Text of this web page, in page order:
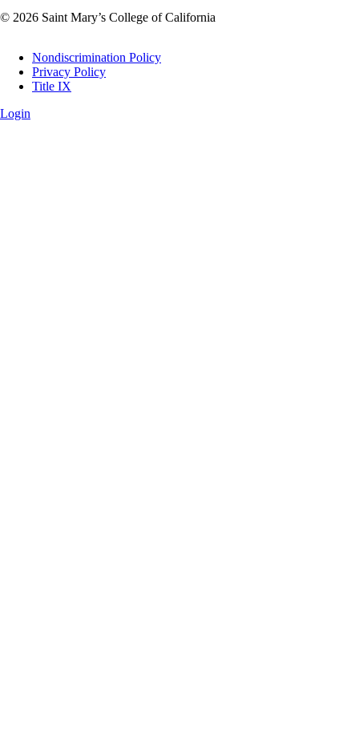
© 2026 Saint Mary’s College of California
Legal
Nondiscrimination Policy
Privacy Policy
Title IX
Login